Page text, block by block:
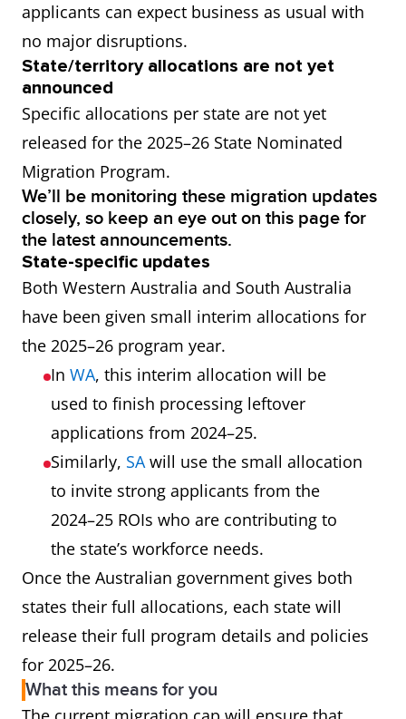
applicants can expect business as usual with
no major disruptions.
State/territory allocations are not yet
announced
Specific allocations per state are not yet
released for the 2025–26 State Nominated
Migration Program.
We’ll be monitoring these migration updates
closely, so keep an eye out on this page for
the latest announcements.
State-specific updates
Both Western Australia and South Australia
have been given small interim allocations for
the 2025–26 program year.
In WA, this interim allocation will be
used to finish processing leftover
applications from 2024–25.
Similarly, SAwill use the small allocation
to invite strong applicants from the
2024–25 ROIs who are contributing to
the state’s workforce needs.
Once the Australian government gives both
states their full allocations, each state will
release their full program details and policies
for 2025–26.
What this means for you